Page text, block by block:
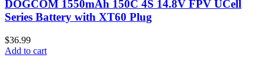
DOGCOM 1550mAh 150C 4S 14.8V FPV UCell
Series Battery with XT60 Plug
$36.99
Add to cart